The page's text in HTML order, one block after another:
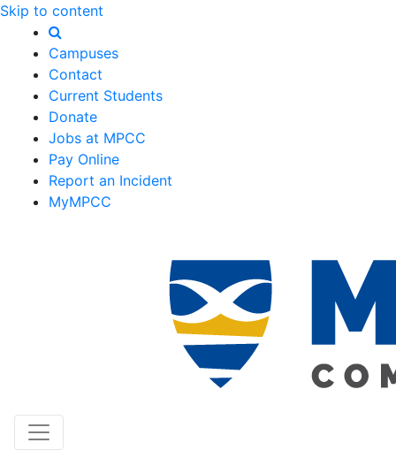
Skip to content
Campuses
Contact
Current Students
Donate
Jobs at MPCC
Pay Online
Report an Incident
MyMPCC